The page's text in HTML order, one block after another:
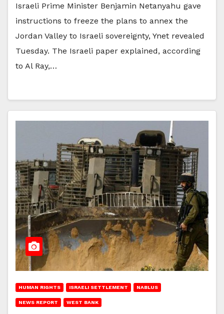
Israeli Prime Minister Benjamin Netanyahu gave
instructions to freeze the plans to annex the
Jordan Valley to Israeli sovereignty, Ynet revealed
Tuesday. The Israeli paper explained, according
to Al Ray,…
HUMAN RIGHTS ISRAELI SETTLEMENT NABLUS
NEWS REPORT WEST BANK